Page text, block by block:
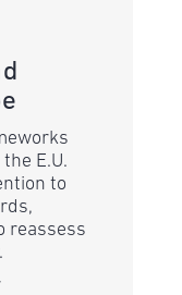
E.U.
to
reassess